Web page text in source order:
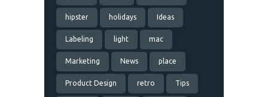
hipster holidays Ideas
Labeling light mac
Marketing News place
Product Design retro Tips